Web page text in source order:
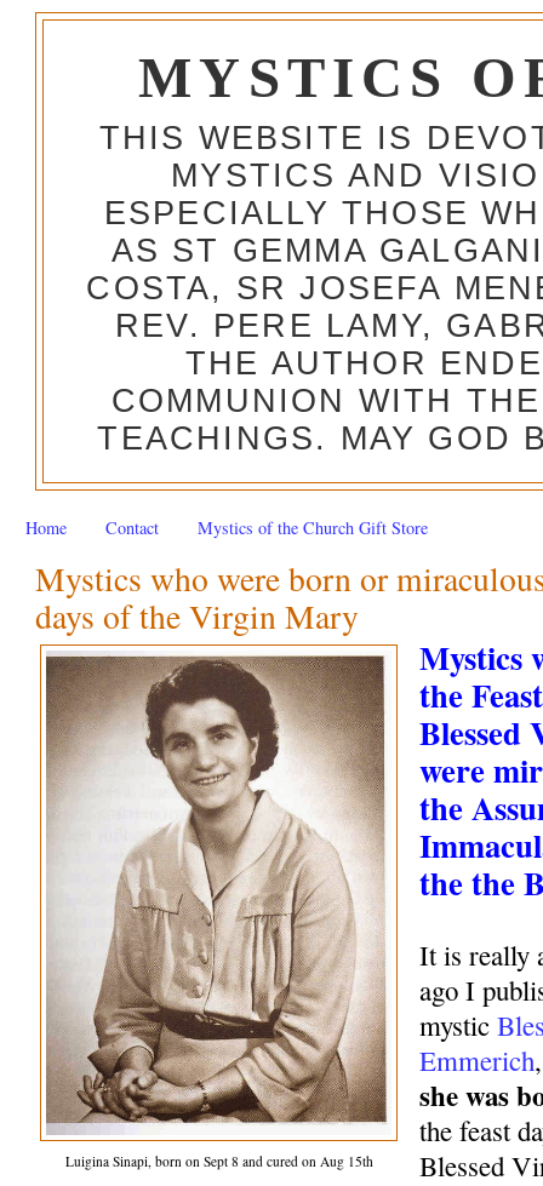
MYSTICS
THIS WEBSITE IS
MYSTICS AND
ESPECIALLY THOSE
AS ST GEMMA
COSTA, SR JOSEFA
REV. PERE LAMY,
THE AUTHOR
COMMUNION WITH
TEACHINGS. MAY GOD
Home Contact Mystics of the Church Gift Store
Mystics who were born or
days of the Virgin Mary
Luigina Sinapi, born on Sept 8 and cured on Aug 15th
Mystics
the
were
the
the the
It is really
ago I
mystic
Emmerich
she was
the feast
Blessed